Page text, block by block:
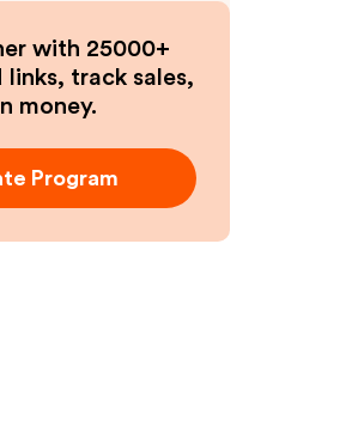
with 25000+
track sales,
money.
Program